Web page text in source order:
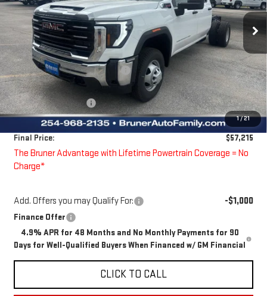
1/21
Dealer Fleet Grounded Stock Ext. Int.
Less
MSRP:
$58,133
Price reduction below MSRP:
-$143
Bruner Price:
$57,990
Guaranteed Offers: -$1,000
Doc Fee
$225
Final Price:
$57,215
The Bruner Advantage with Lifetime Powertrain Coverage = No
Charge*
Add. Offers you may Qualify For: -$1,000
Finance Offer
4.9% APR for 48 Months and No Monthly Payments for 90
Days for Well-Qualified Buyers When Financed w/ GM Financial
CLICK TO CALL